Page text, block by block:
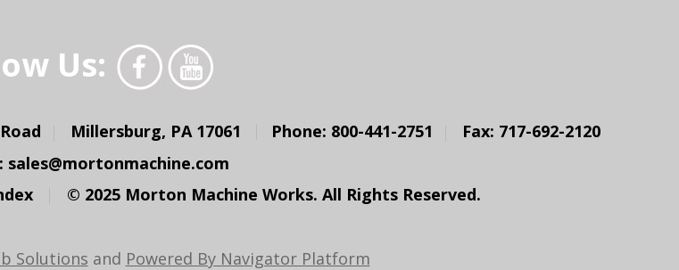
Us:
Millersburg, PA 17061 Phone: 800-441-2751
Fax: 717-692-2120
sales@mortonmachine.com
© 2025 Morton Machine Works. All Rights Reserved.
Solutions and Powered By Navigator Platform